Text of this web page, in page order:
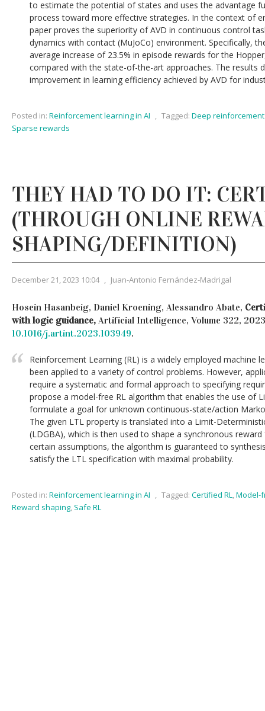
to estimate the potential of states and uses the advantage
process toward more effective strategies. In the context of
paper proves the superiority of AVD in continuous control
dynamics with contact (MuJoCo) environment. Specifically,
average increase of 23.5% in episode rewards for the
compared with the state-of-the-art approaches. The results
improvement in learning efficiency achieved by AVD for
Posted in: Reinforcement learning in AI , Tagged: Deep
Sparse rewards
THEY HAD TO DO IT:
(THROUGH ONLINE
SHAPING/DEFINITION)
December 21, 2023 10:04 , Juan-Antonio Fernández-Madrigal
Hosein Hasanbeig, Daniel Kroening, Alessandro Abate,
with logic guidance, Artificial Intelligence, Volume 322,
10.1016/j.artint.2023.103949.
Reinforcement Learning (RL) is a widely employed machine
been applied to a variety of control problems. However,
require a systematic and formal approach to specifying
propose a model-free RL algorithm that enables the use of
formulate a goal for unknown continuous-state/action
The given LTL property is translated into a Limit-
(LDGBA), which is then used to shape a synchronous
certain assumptions, the algorithm is guaranteed to
satisfy the LTL specification with maximal probability.
Posted in: Reinforcement learning in AI , Tagged: Certified RL,Model-
Reward shaping, Safe RL